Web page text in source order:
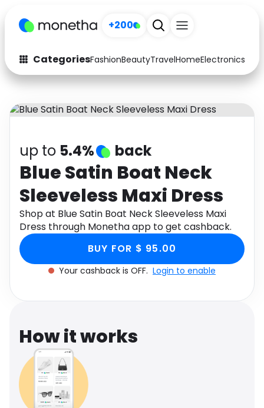
+200
CategoriesFashionBeautyTravelHomeElectronics
Fashion
Arts & Crafts
Auto Baby & Kids
Electronics
Activities Food
Gifts Home
Media Music
Software Health
Travel See all shops
up to 5.4% back
Blue Satin Boat Neck
Sleeveless Maxi Dress
Shop at Blue Satin Boat Neck Sleeveless Maxi
Dress through Monetha app to get cashback.
BUY FOR $ 95.00
Your cashback is OFF. Login to enable
How it works